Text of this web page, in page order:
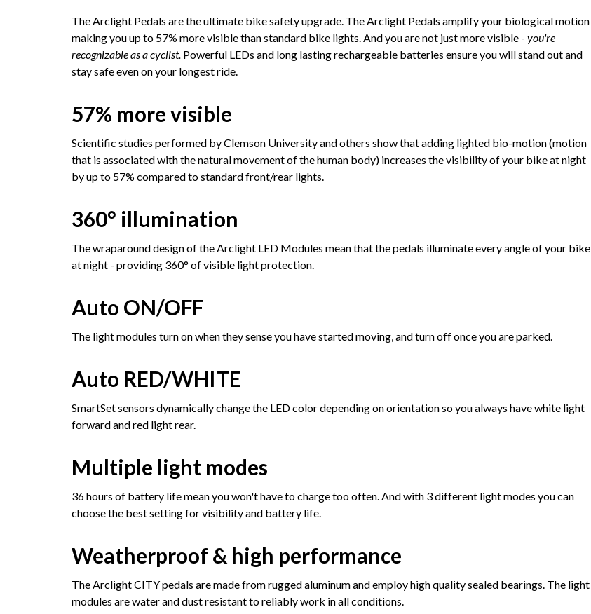
The Arclight Pedals are the ultimate bike safety upgrade. The Arclight Pedals amplify your biological motion
making you up to 57% more visible than standard bike lights. And you are not just more visible - you're
recognizable as a cyclist. Powerful LEDs and long lasting rechargeable batteries ensure you will stand out and
stay safe even on your longest ride.
57% more visible
Scientific studies performed by Clemson University and others show that adding lighted bio-motion (motion
that is associated with the natural movement of the human body) increases the visibility of your bike at night
by up to 57% compared to standard front/rear lights.
360° illumination
The wraparound design of the Arclight LED Modules mean that the pedals illuminate every angle of your bike
at night - providing 360° of visible light protection.
Auto ON/OFF
The light modules turn on when they sense you have started moving, and turn off once you are parked.
Auto RED/WHITE
SmartSet sensors dynamically change the LED color depending on orientation so you always have white light
forward and red light rear.
Multiple light modes
36 hours of battery life mean you won't have to charge too often. And with 3 different light modes you can
choose the best setting for visibility and battery life.
Weatherproof & high performance
The Arclight CITY pedals are made from rugged aluminum and employ high quality sealed bearings. The light
modules are water and dust resistant to reliably work in all conditions.